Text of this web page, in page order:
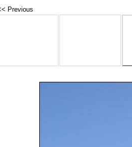
Previous